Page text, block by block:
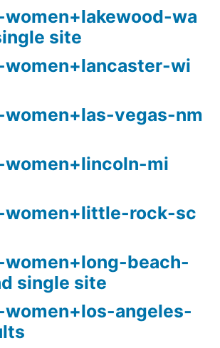
wa
site
women+lancaster-wi
women+las-vegas-nm
women+lincoln-mi
women+little-rock-sc
women+long-beach-
single site
women+los-angeles-